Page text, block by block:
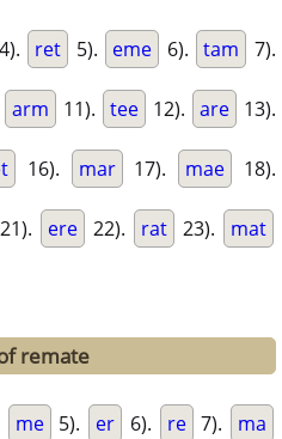
4). ret 5). eme 6). tam 7).
arm 11). tee 12). are 13).
16). mar 17). mae 18).
21). ere 22). rat 23). mat
remate
me 5). er 6). re 7). ma